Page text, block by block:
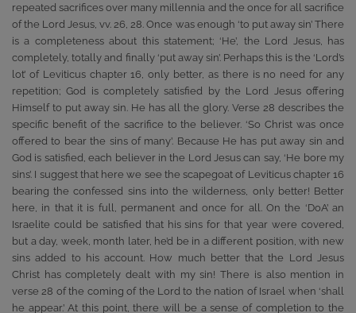
repeated sacrifices over many millennia and the once for all sacrifice
of the Lord Jesus, vv. 26, 28. Once was enough ‘to put away sin’ There
is a completeness about this statement; ‘He’, the Lord Jesus, has
completely, totally and finally ‘put away sin’. Perhaps this is the ‘Lord’s
lot’ of Leviticus chapter 16, only better, as there is no need for any
repetition; God is completely satisfied by the Lord Jesus offering
Himself to put away sin. He has all the glory. Verse 28 describes the
specific benefit of the sacrifice to the believer. ‘So Christ was once
offered to bear the sins of many’. Because He has put away sin and
God is satisfied, each believer in the Lord Jesus can say, ‘He bore my
sins’. I suggest that here we see the scapegoat of Leviticus chapter 16
bearing the confessed sins into the wilderness, only better! Better
here, in that it is full, permanent and once for all. On the ‘DoA’ an
Israelite could be satisfied that his sins for that year were covered,
but a day, week, month later, he’d be in a different position, with new
sins added to his account. How much better that the Lord Jesus
Christ has completely dealt with my sin! There is also mention in
verse 28 of the coming of the Lord to the nation of Israel when ‘shall
he appear.’ At this point, there will be a sense of completion to the